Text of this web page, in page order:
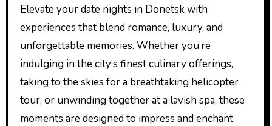
Elevate your date nights in Donetsk with
experiences that blend romance, luxury, and
unforgettable memories. Whether you’re
indulging in the city’s finest culinary offerings,
taking to the skies for a breathtaking helicopter
tour, or unwinding together at a lavish spa, these
moments are designed to impress and enchant.